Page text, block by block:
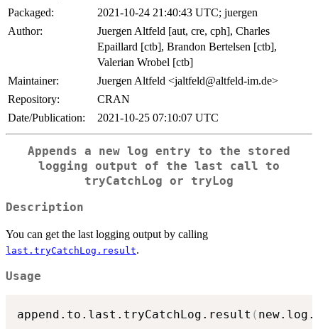
Packaged:
2021-10-24 21:40:43 UTC; juergen
Author:
Juergen Altfeld [aut, cre, cph], Charles
Epaillard [ctb], Brandon Bertelsen [ctb],
Valerian Wrobel [ctb]
Maintainer:
Juergen Altfeld <jaltfeld@altfeld-im.de>
Repository:
CRAN
Date/Publication:
2021-10-25 07:10:07 UTC
Appends a new log entry to the stored
logging output of the last call to
tryCatchLog or tryLog
Description
You can get the last logging output by calling
last.tryCatchLog.result.
Usage
append.to.last.tryCatchLog.result (